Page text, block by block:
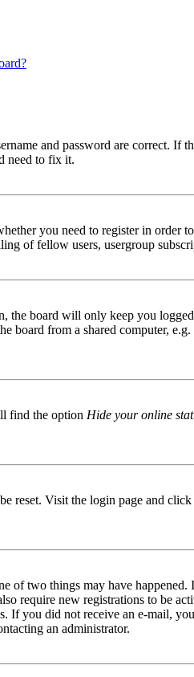
and password are correct. If
need to fix it.
you need to register in
of fellow users, usergroup
the board will only keep you
board from a shared computer,
find the option Hide your online
reset. Visit the login page and click
of two things may have
require new registrations to be
you did not receive an e-mail,
an administrator.